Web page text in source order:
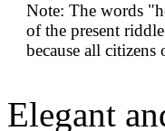
Note: The words
of the present
because all citizens
Elegant